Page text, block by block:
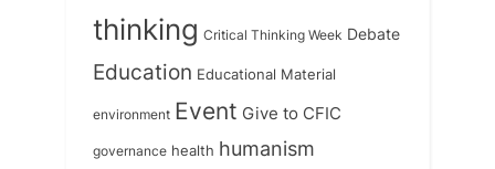
thinking Critical Thinking Week Debate
Education Educational Material
environment Event Give to CFIC
governance health humanism